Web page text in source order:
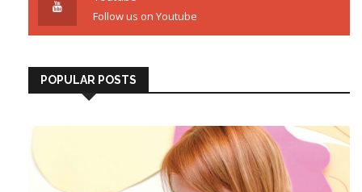
Follow us on Youtube
POPULAR POSTS